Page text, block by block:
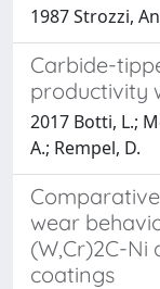
1987 Strozzi,
Carbide-
productivity
2017 Botti, L.;
A.; Rempel, D.
wear
(W,Cr)2C-Ni
coatings